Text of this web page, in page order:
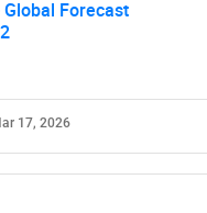
Forecast
17, 2026